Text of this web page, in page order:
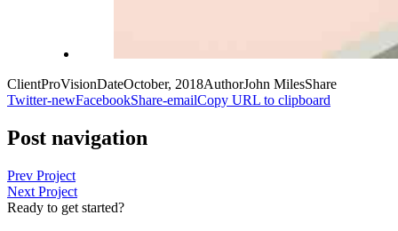
ClientProVisionDateOctober, 2018AuthorJohn MilesShare
Twitter-newFacebookShare-emailCopy URL to clipboard
Post navigation
Prev Project
Next Project
Ready to get started?